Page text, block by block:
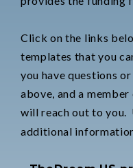
Click on the links
templates that you
you have questions
above, and a
will reach out to you.
additional